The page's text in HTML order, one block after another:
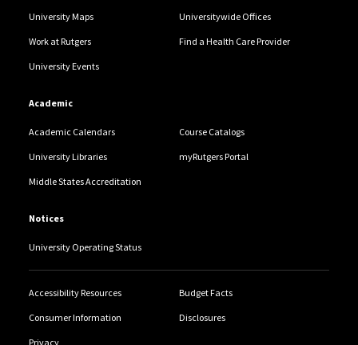
University Maps Universitywide Offices
Work at Rutgers Find a Health Care Provider
University Events
Academic
Academic Calendars Course Catalogs
University Libraries myRutgers Portal
Middle States Accreditation
Notices
University Operating Status
Accessibility Resources Budget Facts
Consumer Information Disclosures
Privacy